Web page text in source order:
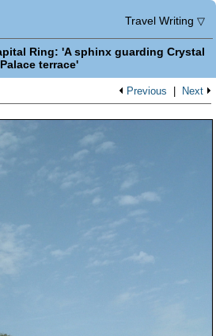
Travel Writing ▽
Ring: 'A sphinx guarding Crystal
Palace terrace'
Next
Previous